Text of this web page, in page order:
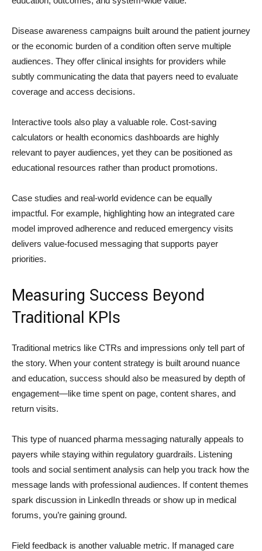
Disease awareness campaigns built around the patient journey
or the economic burden of a condition often serve multiple
audiences. They offer clinical insights for providers while
subtly communicating the data that payers need to evaluate
coverage and access decisions.
Interactive tools also play a valuable role. Cost-saving
calculators or health economics dashboards are highly
relevant to payer audiences, yet they can be positioned as
educational resources rather than product promotions.
Case studies and real-world evidence can be equally
impactful. For example, highlighting how an integrated care
model improved adherence and reduced emergency visits
delivers value-focused messaging that supports payer
priorities.
Measuring Success Beyond
Traditional KPIs
Traditional metrics like CTRs and impressions only tell part of
the story. When your content strategy is built around nuance
and education, success should also be measured by depth of
engagement—like time spent on page, content shares, and
return visits.
This type of nuanced pharma messaging naturally appeals to
payers while staying within regulatory guardrails. Listening
tools and social sentiment analysis can help you track how the
message lands with professional audiences. If content themes
spark discussion in LinkedIn threads or show up in medical
forums, you’re gaining ground.
Field feedback is another valuable metric. If managed care